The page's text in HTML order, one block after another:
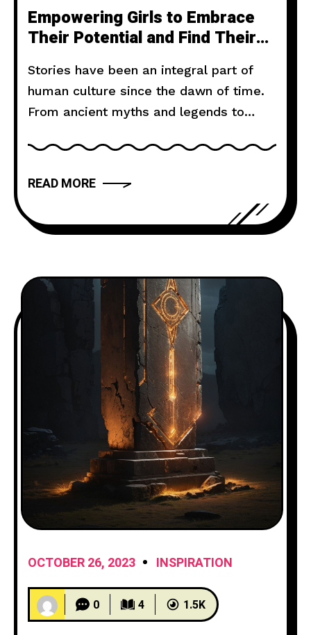
Empowering Girls to Embrace
Their Potential and Find Their
Stories have been an integral part of
human culture since the dawn of time.
From ancient myths and legends to
has the power to captivate, inspire, and
explore the art of storytelling and
provide you with
READ MORE
OCTOBER 26, 2023 INSPIRATION
0 4 1.5K